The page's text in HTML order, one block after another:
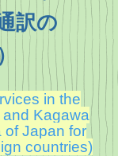
訳の
in the
Kagawa
of Japan for
countries)